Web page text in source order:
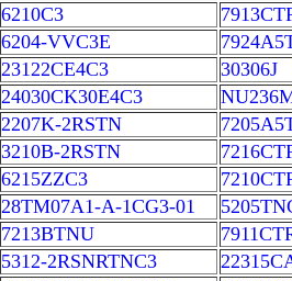
6210C3
6204-VVC3E
23122CE4C3
30306J
24030CK30E4C3
2207K-2RSTN
3210B-2RSTN
6215ZZC3
28TM07A1-A-1CG3-01
7213BTNU
5312-2RSNRTNC3